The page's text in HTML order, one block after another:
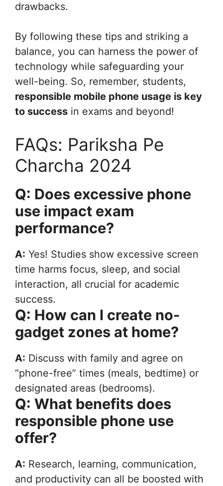
drawbacks.
By following these tips and striking a
balance, you can harness the power of
technology while safeguarding your
well-being. So, remember, students,
responsible mobile phone usage is key
to success in exams and beyond!
FAQs: Pariksha Pe
Charcha 2024
Q: Does excessive phone
use impact exam
performance?
A: Yes! Studies show excessive screen
time harms focus, sleep, and social
interaction, all crucial for academic
success.
Q: How can I create no-
gadget zones at home?
A: Discuss with family and agree on
“phone-free” times (meals, bedtime) or
designated areas (bedrooms).
Q: What benefits does
responsible phone use
offer?
A: Research, learning, communication,
and productivity can all be boosted with